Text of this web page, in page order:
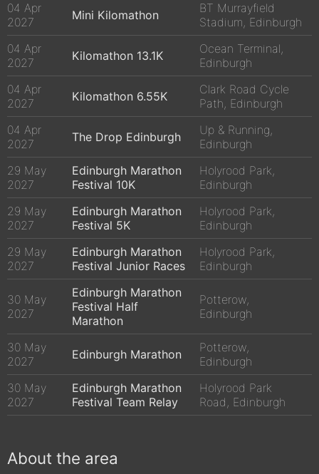
04 Apr
2027
Mini Kilomathon
BT Murrayfield
Stadium, Edinburgh
04 Apr
2027
Kilomathon 13.1K
Ocean Terminal,
Edinburgh
04 Apr
2027
Kilomathon 6.55K
Clark Road Cycle
Path, Edinburgh
04 Apr
2027
The Drop Edinburgh
Up & Running,
Edinburgh
29 May
2027
Edinburgh Marathon
Festival 10K
Holyrood Park,
Edinburgh
29 May
2027
Edinburgh Marathon
Festival 5K
Holyrood Park,
Edinburgh
29 May
2027
Edinburgh Marathon
Festival Junior Races
Holyrood Park,
Edinburgh
30 May
2027
Edinburgh Marathon
Festival Half
Marathon
Potterow,
Edinburgh
30 May
2027
Edinburgh Marathon
Potterow,
Edinburgh
30 May
2027
Edinburgh Marathon
Festival Team Relay
Holyrood Park
Road, Edinburgh
About the area